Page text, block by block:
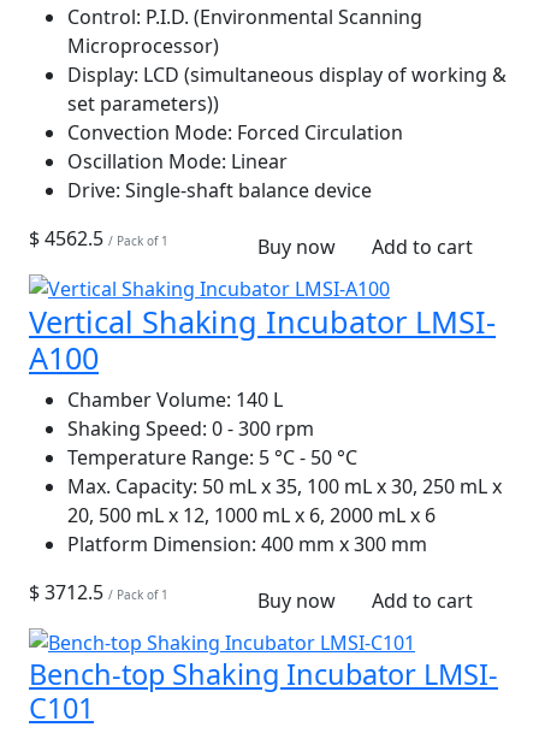
Control: P.I.D. (Environmental Scanning
Microprocessor)
Display: LCD (simultaneous display of working &
set parameters))
Convection Mode: Forced Circulation
Oscillation Mode: Linear
Drive: Single-shaft balance device
$ 4562.5 / Pack of 1 Buy now Add to cart
Vertical Shaking Incubator LMSI-
A100
Chamber Volume: 140 L
Shaking Speed: 0 - 300 rpm
Temperature Range: 5 °C - 50 °C
Max. Capacity: 50 mL x 35, 100 mL x 30, 250 mL x
20, 500 mL x 12, 1000 mL x 6, 2000 mL x 6
Platform Dimension: 400 mm x 300 mm
$ 3712.5 / Pack of 1 Buy now Add to cart
Bench-top Shaking Incubator LMSI-
C101